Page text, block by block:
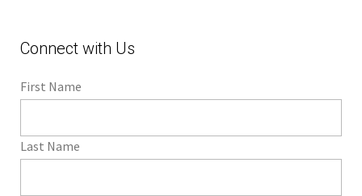
Connect with Us
First Name
Last Name